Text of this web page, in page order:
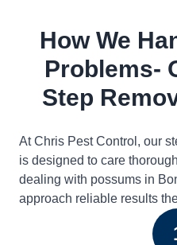
How We
Problems-
Step
At Chris Pest Control, our
is designed to care
dealing with possums in
approach reliable results